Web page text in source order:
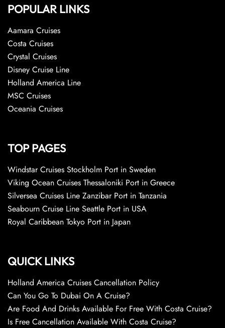
POPULAR LINKS
Aamara Cruises
Costa Cruises
Crystal Cruises
Disney Cruise Line
Holland America Line
MSC Cruises
Oceania Cruises
TOP PAGES
Windstar Cruises Stockholm Port in Sweden
Viking Ocean Cruises Thessaloniki Port in Greece
Silversea Cruises Line Zanzibar Port in Tanzania
Seabourn Cruise Line Seattle Port in USA
Royal Caribbean Tokyo Port in Japan
QUICK LINKS
Holland America Cruises Cancellation Policy
Can You Go To Dubai On A Cruise?
Are Food And Drinks Available For Free With Costa Cruise?
Is Free Cancellation Available With Costa Cruise?